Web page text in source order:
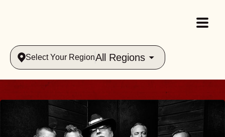
Select Your RegionAll Regions